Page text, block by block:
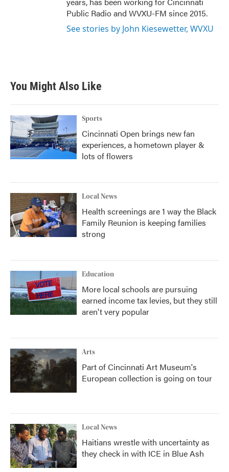
Public Radio and WVXU-FM since 2015.
See stories by John Kiesewetter, WVXU
You Might Also Like
Sports
Cincinnati Open brings new fan
experiences, a hometown player &
lots of flowers
Local News
Health screenings are 1 way the Black
Family Reunion is keeping families
strong
Education
More local schools are pursuing
earned income tax levies, but they still
aren't very popular
Arts
Part of Cincinnati Art Museum's
European collection is going on tour
Local News
Haitians wrestle with uncertainty as
they check in with ICE in Blue Ash